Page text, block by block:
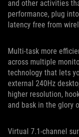
and other activities
performance, plug
latency free from
Multi-task more
across multiple
technology that lets
external 240Hz
higher resolution,
and bask in the glory
Virtual 7.1-channel